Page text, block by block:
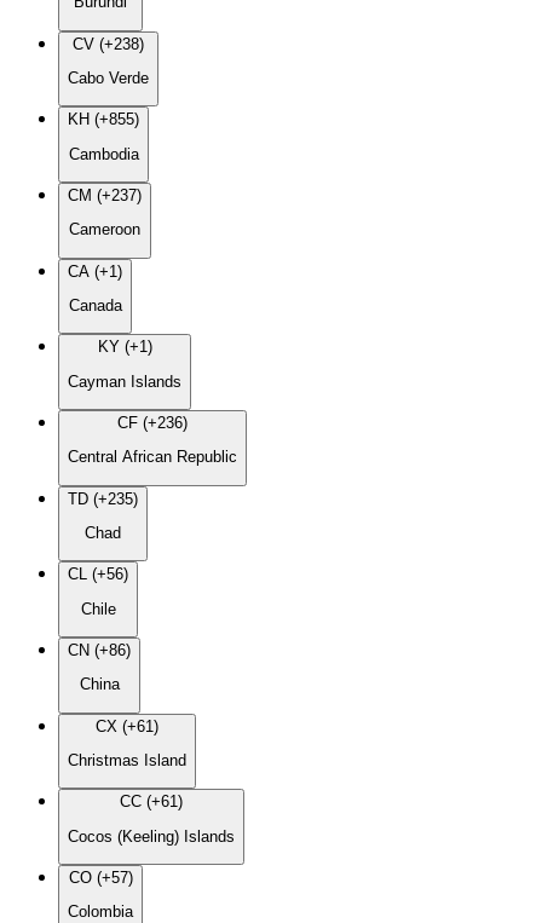
CV (+238)
Cabo Verde
KH (+855)
Cambodia
CM (+237)
Cameroon
CA (+1)
Canada
KY (+1)
Cayman Islands
CF (+236)
Central African Republic
TD (+235)
Chad
CL (+56)
Chile
CN (+86)
China
CX (+61)
Christmas Island
CC (+61)
Cocos (Keeling) Islands
CO (+57)
Colombia